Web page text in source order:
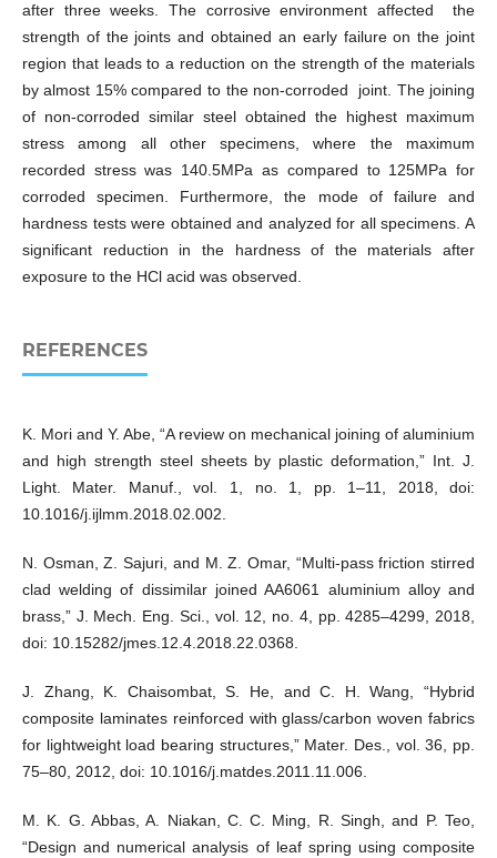
after three weeks. The corrosive environment affected the
strength of the joints and obtained an early failure on the joint
region that leads to a reduction on the strength of the materials
by almost 15% compared to the non-corroded joint. The joining
of non-corroded similar steel obtained the highest maximum
stress among all other specimens, where the maximum
recorded stress was 140.5MPa as compared to 125MPa for
corroded specimen. Furthermore, the mode of failure and
hardness tests were obtained and analyzed for all specimens. A
significant reduction in the hardness of the materials after
exposure to the HCl acid was observed.
REFERENCES
K. Mori and Y. Abe, “A review on mechanical joining of aluminium
and high strength steel sheets by plastic deformation,” Int. J.
Light. Mater. Manuf., vol. 1, no. 1, pp. 1–11, 2018, doi:
10.1016/j.ijlmm.2018.02.002.
N. Osman, Z. Sajuri, and M. Z. Omar, “Multi-pass friction stirred
clad welding of dissimilar joined AA6061 aluminium alloy and
brass,” J. Mech. Eng. Sci., vol. 12, no. 4, pp. 4285–4299, 2018,
doi: 10.15282/jmes.12.4.2018.22.0368.
J. Zhang, K. Chaisombat, S. He, and C. H. Wang, “Hybrid
composite laminates reinforced with glass/carbon woven fabrics
for lightweight load bearing structures,” Mater. Des., vol. 36, pp.
75–80, 2012, doi: 10.1016/j.matdes.2011.11.006.
M. K. G. Abbas, A. Niakan, C. C. Ming, R. Singh, and P. Teo,
“Design and numerical analysis of leaf spring using composite